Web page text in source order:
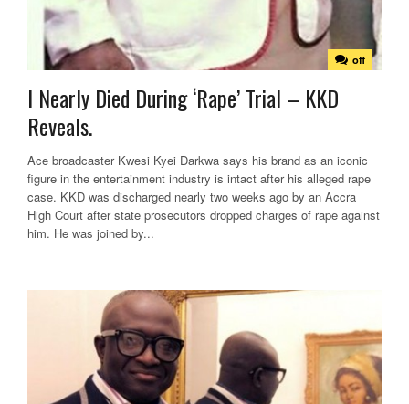
off
I Nearly Died During ‘Rape’ Trial – KKD
Reveals.
Ace broadcaster Kwesi Kyei Darkwa says his brand as an iconic
figure in the entertainment industry is intact after his alleged rape
case. KKD was discharged nearly two weeks ago by an Accra
High Court after state prosecutors dropped charges of rape against
him. He was joined by...